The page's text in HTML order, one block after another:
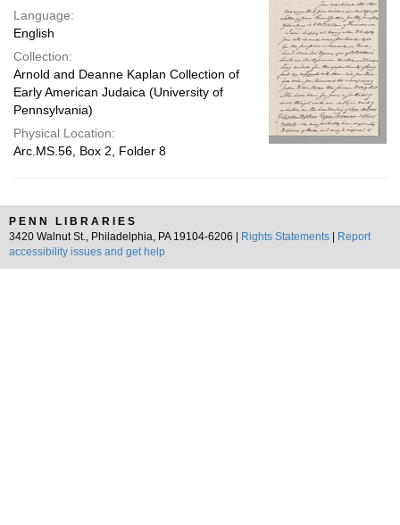
Language:
English
Collection:
Arnold and Deanne Kaplan Collection of
Early American Judaica (University of
Pennsylvania)
Physical Location:
Arc.MS.56, Box 2, Folder 8
PENN LIBRARIES
3420 Walnut St., Philadelphia, PA 19104-6206 |
Rights Statements
Report
accessibility issues and get help